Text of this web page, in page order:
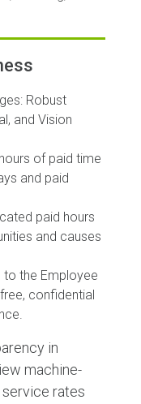
Robust
and Vision
of paid time
and paid
paid hours
and causes
to the Employee
confidential
in
machine-
rates